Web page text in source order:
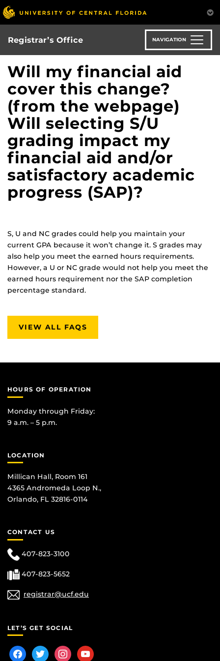
Skip
to
main
content
Registrar’s Office NAVIGATION
Will my financial aid
cover this change?
(from the webpage)
Will selecting S/U
grading impact my
financial aid and/or
satisfactory academic
progress (SAP)?
S, U and NC grades could help you maintain your
current GPA because it won’t change it. S grades may
also help you meet the earned hours requirements.
However, a U or NC grade would not help you meet the
earned hours requirement nor the SAP completion
percentage standard.
VIEW ALL FAQS
HOURS OF OPERATION
Monday through Friday:
9 a.m. – 5 p.m.
LOCATION
Millican Hall, Room 161
4365 Andromeda Loop N.,
Orlando, FL 32816-0114
CONTACT US
407-823-3100
407-823-5652
registrar@ucf.edu
LET’S GET SOCIAL
facebooktwitterinstagram
youtube